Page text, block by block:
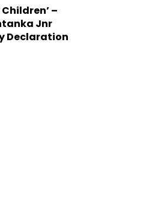
–
Jnr
Declaration